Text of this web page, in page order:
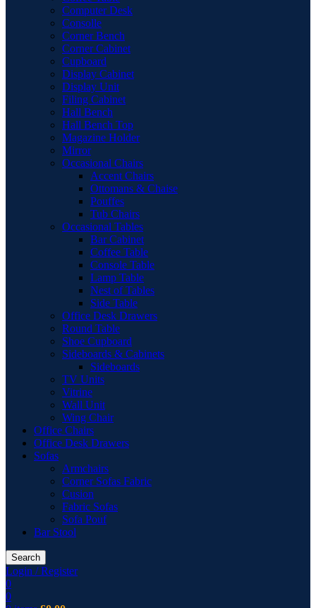
Computer Desk
Consolle
Corner Bench
Corner Cabinet
Cupboard
Display Cabinet
Display Unit
Filing Cabinet
Hall Bench
Hall Bench Top
Magazine Holder
Mirror
Occasional Chairs
Accent Chairs
Ottomans & Chaise
Pouffes
Tub Chairs
Occasional Tables
Bar Cabinet
Coffee Table
Console Table
Lamp Table
Nest of Tables
Side Table
Office Desk Drawers
Round Table
Shoe Cupboard
Sideboards & Cabinets
Sideboards
TV Units
Vitrine
Wall Unit
Wing Chair
Office Chairs
Office Desk Drawers
Sofas
Armchairs
Corner Sofas Fabric
Cusion
Fabric Sofas
Sofa Pouf
Bar Stool
Search
Login / Register
0
0